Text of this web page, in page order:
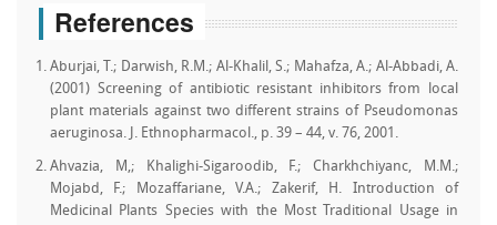
References
Aburjai, T.; Darwish, R.M.; Al-Khalil, S.; Mahafza, A.; Al-Abbadi, A.
(2001) Screening of antibiotic resistant inhibitors from local
plant materials against two different strains of Pseudomonas
aeruginosa. J. Ethnopharmacol., p. 39 – 44, v. 76, 2001.
Ahvazia, M,; Khalighi-Sigaroodib, F.; Charkhchiyanc, M.M.;
Mojabd, F.; Mozaffariane, V.A.; Zakerif, H. Introduction of
Medicinal Plants Species with the Most Traditional Usage in